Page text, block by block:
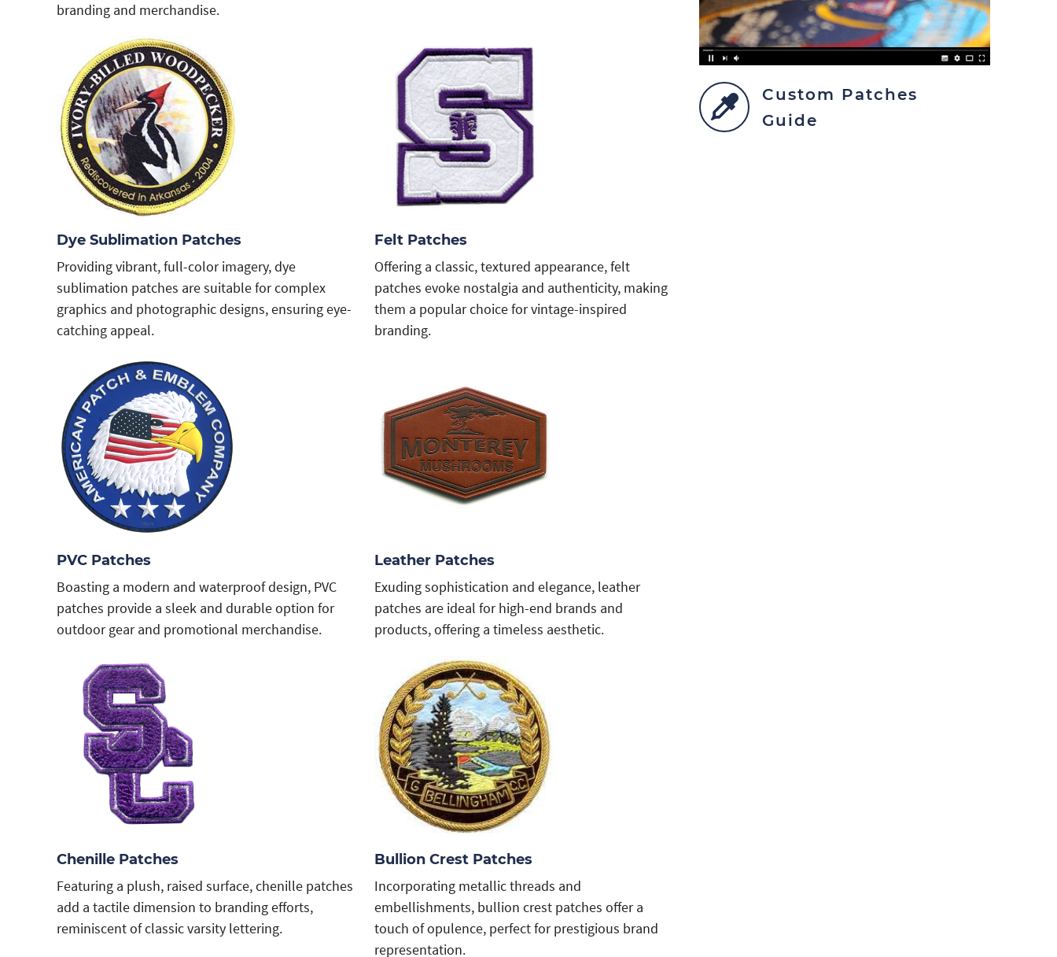
branding and merchandise.
Dye Sublimation Patches
Providing vibrant, full-color imagery, dye
sublimation patches are suitable for complex
graphics and photographic designs, ensuring eye-
catching appeal.
Felt Patches
Offering a classic, textured appearance, felt
patches evoke nostalgia and authenticity, making
them a popular choice for vintage-inspired
branding.
PVC Patches
Boasting a modern and waterproof design, PVC
patches provide a sleek and durable option for
outdoor gear and promotional merchandise.
Leather Patches
Exuding sophistication and elegance, leather
patches are ideal for high-end brands and
products, offering a timeless aesthetic.
Chenille Patches
Featuring a plush, raised surface, chenille patches
add a tactile dimension to branding efforts,
reminiscent of classic varsity lettering.
Bullion Crest Patches
Incorporating metallic threads and
embellishments, bullion crest patches offer a
touch of opulence, perfect for prestigious brand
representation.
Custom Patches
Guide